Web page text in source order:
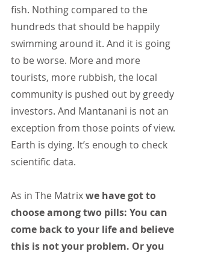
fish. Nothing compared to the
hundreds that should be happily
swimming around it. And it is going
to be worse. More and more
tourists, more rubbish, the local
community is pushed out by greedy
investors. And Mantanani is not an
exception from those points of view.
Earth is dying. It’s enough to check
scientific data.
As in The Matrix we have got to
choose among two pills: You can
come back to your life and believe
this is not your problem. Or you